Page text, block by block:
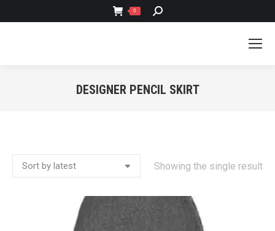
0 SEARCH:
DESIGNER PENCIL SKIRT
Showing the single result